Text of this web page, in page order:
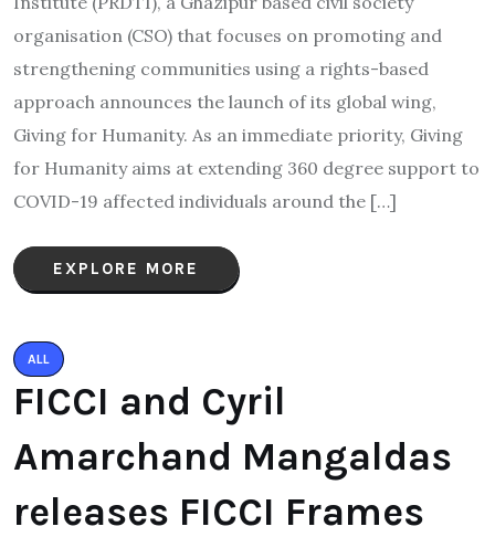
organisation (CSO) that focuses on promoting and
strengthening communities using a rights-based
approach announces the launch of its global wing,
Giving for Humanity. As an immediate priority, Giving
for Humanity aims at extending 360 degree support to
COVID-19 affected individuals around the […]
EXPLORE MORE
ALL
FICCI and Cyril
Amarchand Mangaldas
releases FICCI Frames